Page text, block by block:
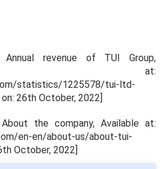
Annual revenue of TUI Group,
at:
statistics/1225578/tui-ltd-
26th October, 2022]
About the company, Available at:
en-en/about-us/about-tui-
October, 2022]